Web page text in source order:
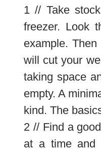
1 // Take
freezer. Look
example.
will cut your
taking space
empty. A
kind. The
2 // Find a
at a time and